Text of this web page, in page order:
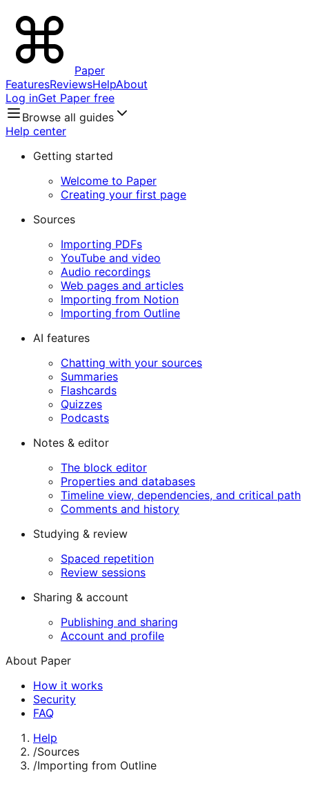
Paper
FeaturesReviewsHelpAbout
Log inGet Paper free
Browse all guides
Help center
Getting started
Welcome to Paper
Creating your first page
Sources
Importing PDFs
YouTube and video
Audio recordings
Web pages and articles
Importing from Notion
Importing from Outline
AI features
Chatting with your sources
Summaries
Flashcards
Quizzes
Podcasts
Notes & editor
The block editor
Properties and databases
Timeline view, dependencies, and critical path
Comments and history
Studying & review
Spaced repetition
Review sessions
Sharing & account
Publishing and sharing
Account and profile
About Paper
How it works
Security
FAQ
Help
/Sources
/Importing from Outline